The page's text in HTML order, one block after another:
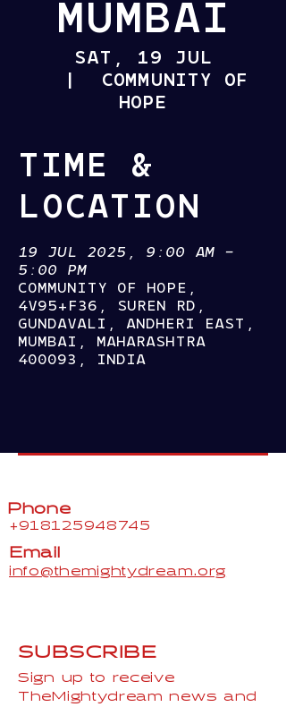
MUMBAI
SAT, 19 JUL
COMMUNITY OF
HOPE
TIME &
LOCATION
19 JUL 2025, 9:00 AM –
5:00 PM
COMMUNITY OF HOPE,
4V95+F36, SUREN RD,
GUNDAVALI, ANDHERI EAST,
MUMBAI, MAHARASHTRA
400093, INDIA
Phone
+918125948745
Email
info@themightydream.org
SUBSCRIBE
Sign up to receive
TheMightydream news and